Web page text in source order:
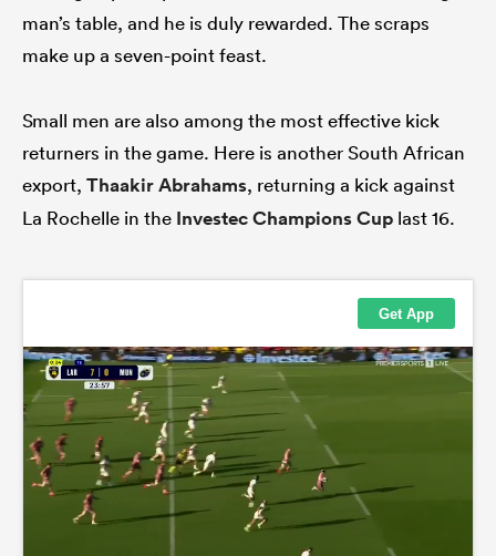
man’s table, and he is duly rewarded. The scraps
make up a seven-point feast.
Small men are also among the most effective kick
returners in the game. Here is another South African
export, Thaakir Abrahams, returning a kick against
La Rochelle in the Investec Champions Cup last 16.